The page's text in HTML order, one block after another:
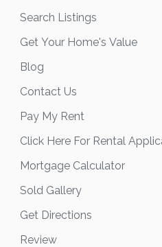
Search Listings
Get Your Home's Value
Blog
Contact Us
Pay My Rent
Click Here For Rental
Mortgage Calculator
Sold Gallery
Get Directions
Review